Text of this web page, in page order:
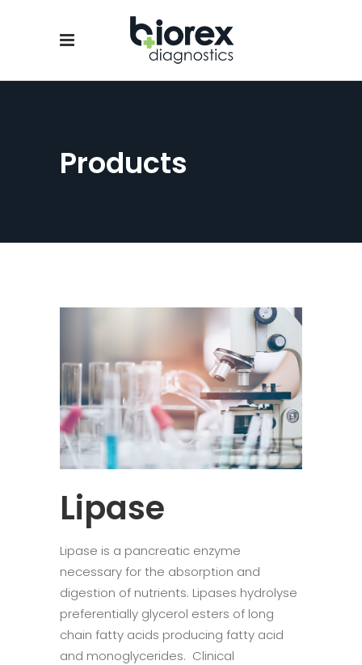
Products
Lipase
Lipase is a pancreatic enzyme
necessary for the absorption and
digestion of nutrients. Lipases hydrolyse
preferentially glycerol esters of long
chain fatty acids producing fatty acid
and monoglycerides. Clinical